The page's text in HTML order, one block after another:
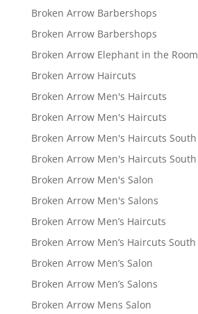
Broken Arrow Barbershops
Broken Arrow Barbershops
Broken Arrow Elephant in the Room
Broken Arrow Haircuts
Broken Arrow Men's Haircuts
Broken Arrow Men's Haircuts
Broken Arrow Men's Haircuts South
Broken Arrow Men's Haircuts South
Broken Arrow Men's Salon
Broken Arrow Men's Salons
Broken Arrow Men’s Haircuts
Broken Arrow Men’s Haircuts South
Broken Arrow Men’s Salon
Broken Arrow Men’s Salons
Broken Arrow Mens Salon